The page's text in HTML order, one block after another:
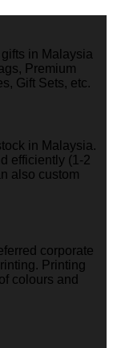
in Malaysia
Premium
Gift Sets, etc.
in Malaysia.
efficiently (1-2
also custom
corporate
Printing
colours and